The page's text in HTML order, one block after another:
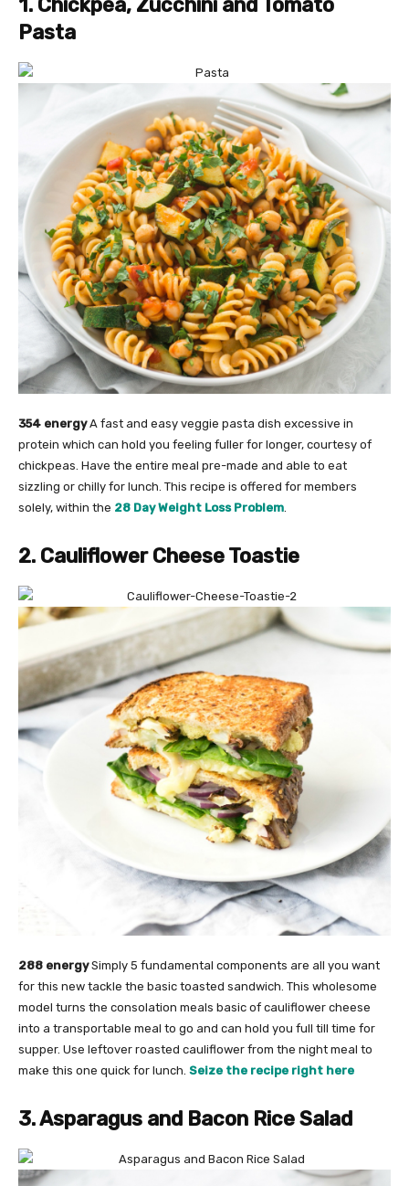
1. Chickpea, Zucchini and Tomato
Pasta
354 energyA fast and easy veggie pasta dish excessive in
protein which can hold you feeling fuller for longer, courtesy of
chickpeas. Have the entire meal pre-made and able to eat
sizzling or chilly for lunch. This recipe is offered for members
solely, within the 28 Day Weight Loss Problem.
2. Cauliflower Cheese Toastie
288 energySimply 5 fundamental components are all you want
for this new tackle the basic toasted sandwich. This wholesome
model turns the consolation meals basic of cauliflower cheese
into a transportable meal to go and can hold you full till time for
supper. Use leftover roasted cauliflower from the night meal to
make this one quick for lunch. Seize the recipe right here
3. Asparagus and Bacon Rice Salad